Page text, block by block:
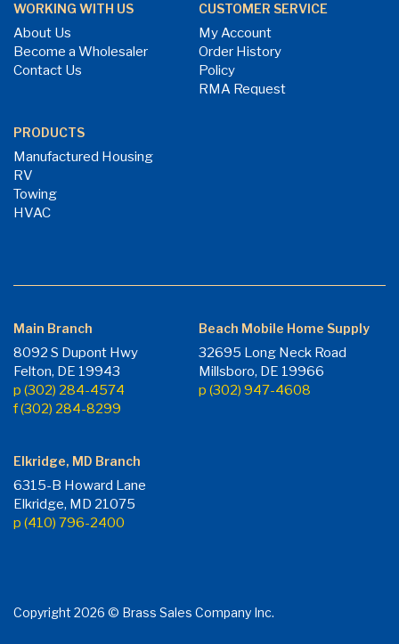
WORKING WITH US
About Us
Become a Wholesaler
Contact Us
CUSTOMER SERVICE
My Account
Order History
Policy
RMA Request
PRODUCTS
Manufactured Housing
RV
Towing
HVAC
Main Branch
8092 S Dupont Hwy
Felton, DE 19943
p (302) 284-4574
f (302) 284-8299
Beach Mobile Home Supply
32695 Long Neck Road
Millsboro, DE 19966
p (302) 947-4608
Elkridge, MD Branch
6315-B Howard Lane
Elkridge, MD 21075
p (410) 796-2400
Copyright 2026 © Brass Sales Company Inc.